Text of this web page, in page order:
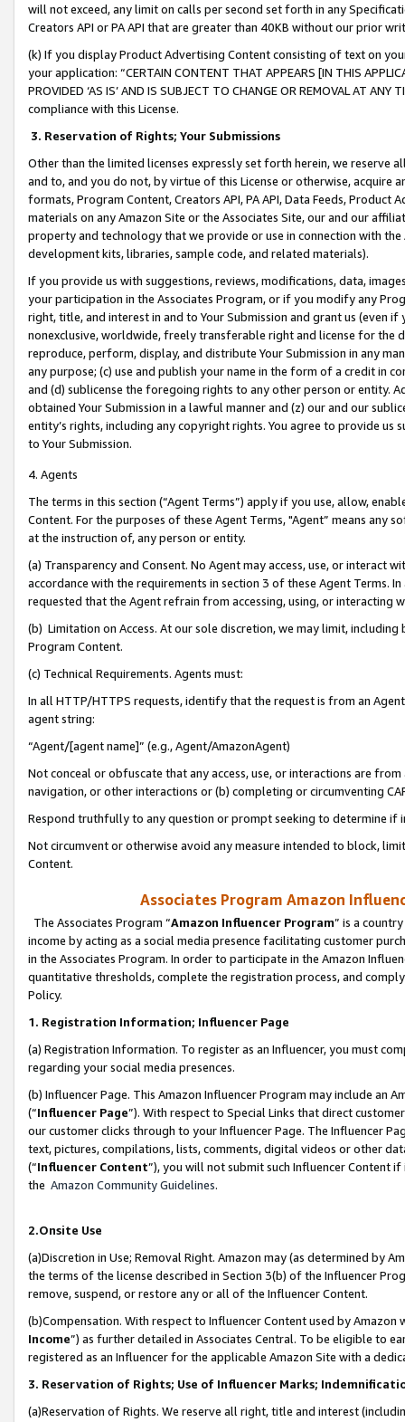
will not exceed, any limit on calls per second set forth in any
Creators API or PA API that are greater than 40KB without our prior
(k) If you display Product Advertising Content consisting of text on
your application: “CERTAIN CONTENT THAT APPEARS [IN THIS
PROVIDED ‘AS IS’ AND IS SUBJECT TO CHANGE OR REMOVAL AT
compliance with this License.
3. Reservation of Rights; Your Submissions
Other than the limited licenses expressly set forth herein, we
and to, and you do not, by virtue of this License or otherwise, acquire
formats, Program Content, Creators API, PA API, Data Feeds,
materials on any Amazon Site or the Associates Site, our and our
property and technology that we provide or use in connection with
development kits, libraries, sample code, and related materials).
If you provide us with suggestions, reviews, modifications, data,
your participation in the Associates Program, or if you modify any
right, title, and interest in and to Your Submission and grant us (even
nonexclusive, worldwide, freely transferable right and license for
reproduce, perform, display, and distribute Your Submission in any
any purpose; (c) use and publish your name in the form of a credit in
and (d) sublicense the foregoing rights to any other person or entity.
obtained Your Submission in a lawful manner and (z) our and our
entity’s rights, including any copyright rights. You agree to provide us
to Your Submission.
4. Agents
The terms in this section (“Agent Terms”) apply if you use, allow,
Content. For the purposes of these Agent Terms, "Agent” means
at the instruction of, any person or entity.
(a) Transparency and Consent. No Agent may access, use, or
accordance with the requirements in section 3 of these Agent Terms.
requested that the Agent refrain from accessing, using, or interacting
(b) Limitation on Access. At our sole discretion, we may limit,
Program Content.
(c) Technical Requirements. Agents must:
In all HTTP/HTTPS requests, identify that the request is from an
agent string:
“Agent/[agent name]” (e.g., Agent/AmazonAgent)
Not conceal or obfuscate that any access, use, or interactions are
navigation, or other interactions or (b) completing or circumventing
Respond truthfully to any question or prompt seeking to determine if
Not circumvent or otherwise avoid any measure intended to block,
Content.
Associates Program Amazon
The Associates Program “Amazon Influencer Program” is a
income by acting as a social media presence facilitating customer
in the Associates Program. In order to participate in the Amazon
quantitative thresholds, complete the registration process, and
Policy.
1. Registration Information; Influencer Page
(a) Registration Information. To register as an Influencer, you must
regarding your social media presences.
(b) Influencer Page. This Amazon Influencer Program may include an
(“Influencer Page”). With respect to Special Links that direct
our customer clicks through to your Influencer Page. The Influencer
text, pictures, compilations, lists, comments, digital videos or other
(“Influencer Content”), you will not submit such Influencer Content
the Amazon Community Guidelines.
2.Onsite Use
(a)Discretion in Use; Removal Right. Amazon may (as determined by
the terms of the license described in Section 3(b) of the Influencer
remove, suspend, or restore any or all of the Influencer Content.
(b)Compensation. With respect to Influencer Content used by
Income”) as further detailed in Associates Central. To be eligible to
registered as an Influencer for the applicable Amazon Site with a
3. Reservation of Rights; Use of Influencer Marks;
(a)Reservation of Rights. We reserve all right, title and interest